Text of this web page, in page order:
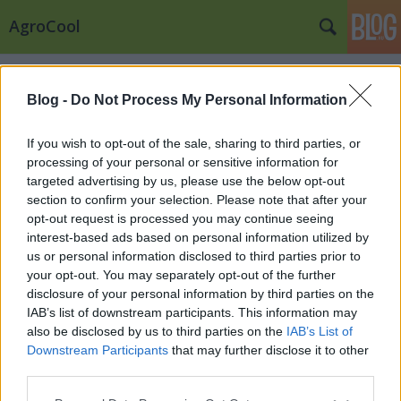
Blog - Do Not Process My Personal Information
If you wish to opt-out of the sale, sharing to third parties, or
processing of your personal or sensitive information for
targeted advertising by us, please use the below opt-out
section to confirm your selection. Please note that after your
opt-out request is processed you may continue seeing
interest-based ads based on personal information utilized by
us or personal information disclosed to third parties prior to
your opt-out. You may separately opt-out of the further
disclosure of your personal information by third parties on the
IAB’s list of downstream participants. This information may
also be disclosed by us to third parties on the IAB’s List of
Downstream Participants that may further disclose it to other
AgroCool
Címkék»magyar_könyv
3 Leves amit a Magyarok imádnak